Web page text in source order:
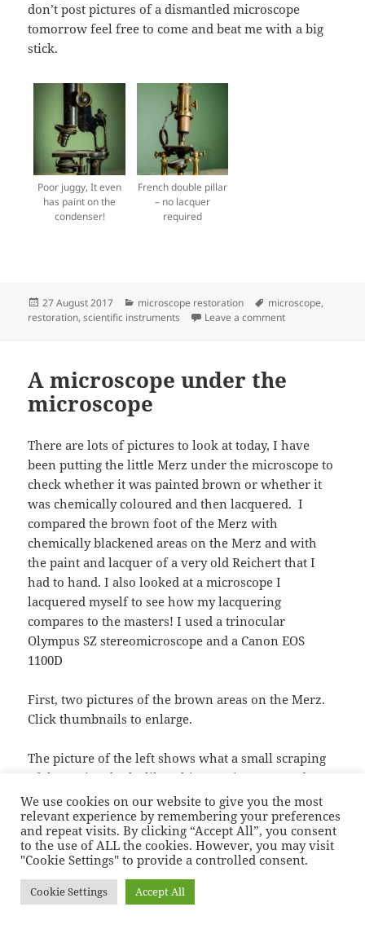
don’t post pictures of a dismantled microscope
tomorrow feel free to come and beat me with a big
stick.
Poor juggy, It even
has paint on the
condenser!
French double pillar
– no lacquer
required
Posted
on
27 August 2017 Categories
microscope restoration Tags
microscope,
restoration,scientific instruments Leave a commenton Child in a
A microscope under the
microscope
There are lots of pictures to look at today, I have
been putting the little Merz under the microscope to
check whether it was painted brown or whether it
was chemically coloured and then lacquered. I
compared the brown foot of the Merz with
chemically blackened areas on the Merz and with
the paint and lacquer of a very old Reichert that I
had to hand. I also looked at a microscope I
lacquered myself to see how my lacquering
compares to the masters! I used a trinocular
Olympus SZ stereomicroscope and a Canon EOS
1100D
First, two pictures of the brown areas on the Merz.
Click thumbnails to enlarge.
The picture of the left shows what a small scraping
of the “paint” looks like. This scraping was made
near the area of corrosion which will have to be
replaced anyway. The picture on the right show
some intact “paint”